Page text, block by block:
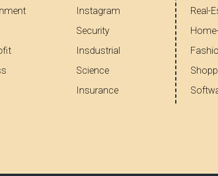
Instagram
Security
Insdustrial
Science
Insurance
Real-